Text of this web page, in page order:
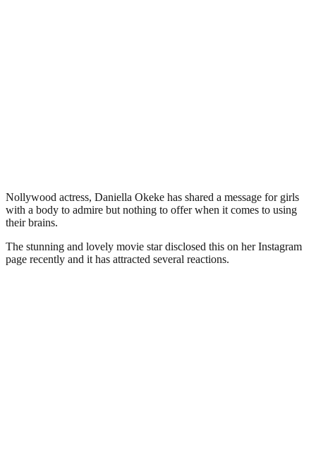
Nollywood actress, Daniella Okeke has shared a message for girls
with a body to admire but nothing to offer when it comes to using
their brains.
The stunning and lovely movie star disclosed this on her Instagram
page recently and it has attracted several reactions.